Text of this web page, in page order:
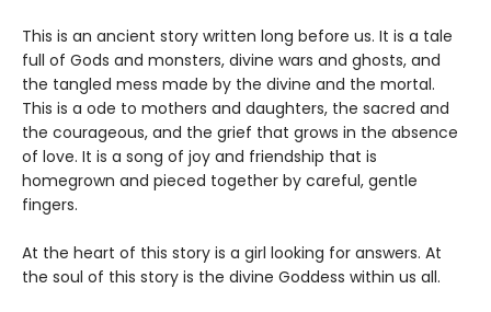
This is an ancient story written long before us. It is a tale
full of Gods and monsters, divine wars and ghosts, and
the tangled mess made by the divine and the mortal.
This is a ode to mothers and daughters, the sacred and
the courageous, and the grief that grows in the absence
of love. It is a song of joy and friendship that is
homegrown and pieced together by careful, gentle
fingers.
At the heart of this story is a girl looking for answers. At
the soul of this story is the divine Goddess within us all.